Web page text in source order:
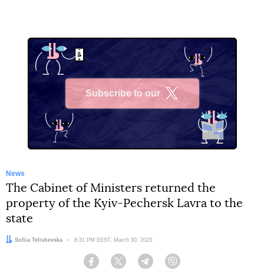
Subscribe to our
News
The Cabinet of Ministers returned the
property of the Kyiv-Pechersk Lavra to the
state
Author:
Sofiia Telishevska Date:
8:31 PM EEST, March 30, 2023
Facebook Twitter Telegram